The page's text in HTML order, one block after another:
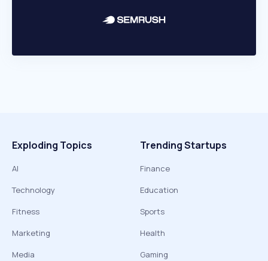
Exploding Topics
AI
Technology
Fitness
Marketing
Media
Trending Startups
Finance
Education
Sports
Health
Gaming